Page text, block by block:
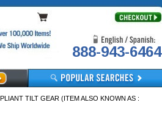
888-943-6464
TILT GEAR (ITEM ALSO KNOWN AS :